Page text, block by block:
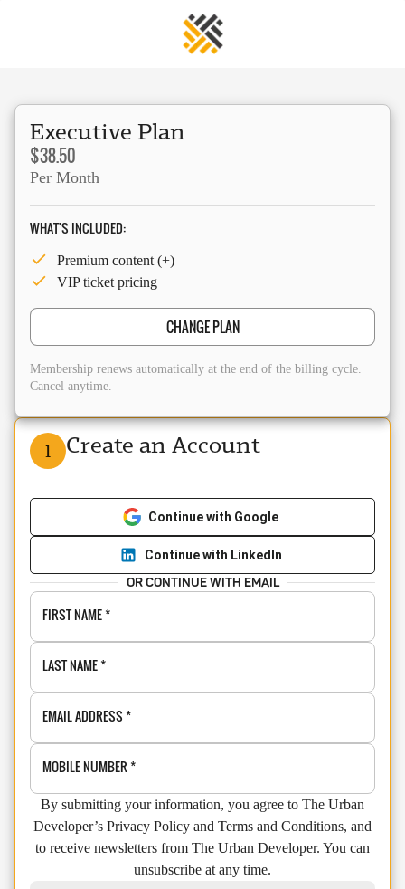
1 Create an Account
Continue with Google
Continue with LinkedIn
OR CONTINUE WITH EMAIL
FIRST NAME*
LAST NAME*
EMAIL ADDRESS *
MOBILE NUMBER *
By submitting your information, you agree to The Urban
Developer’s Privacy Policy and Terms and Conditions, and
to receive newsletters from The Urban Developer. You can
unsubscribe at any time.
Executive Plan
$38.50
Per Month
WHAT'S INCLUDED:
Premium content (+)
VIP ticket pricing
CHANGE PLAN
Membership renews automatically at the end of the billing cycle.
Cancel anytime.